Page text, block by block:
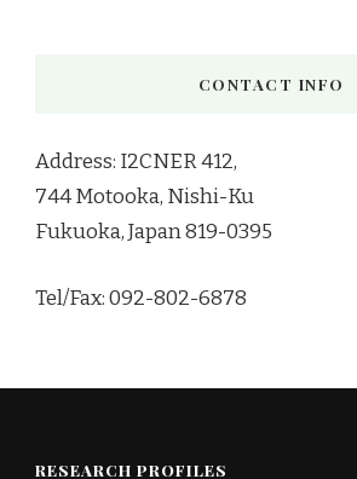
CONTACT INFO
Address: I2CNER 412,
744 Motooka, Nishi-Ku
Fukuoka, Japan 819-0395
Tel/Fax: 092-802-6878
RESEARCH PROFILES